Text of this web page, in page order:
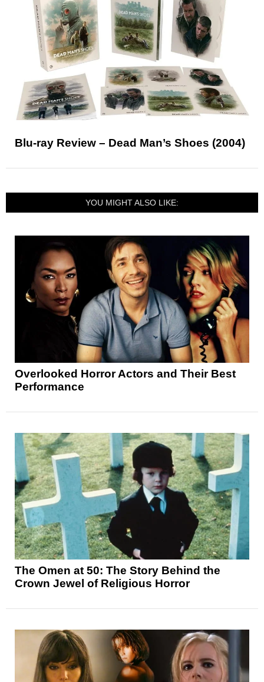
Blu-ray Review – Dead Man’s Shoes (2004)
YOU MIGHT ALSO LIKE:
Overlooked Horror Actors and Their Best
Performance
The Omen at 50: The Story Behind the
Crown Jewel of Religious Horror